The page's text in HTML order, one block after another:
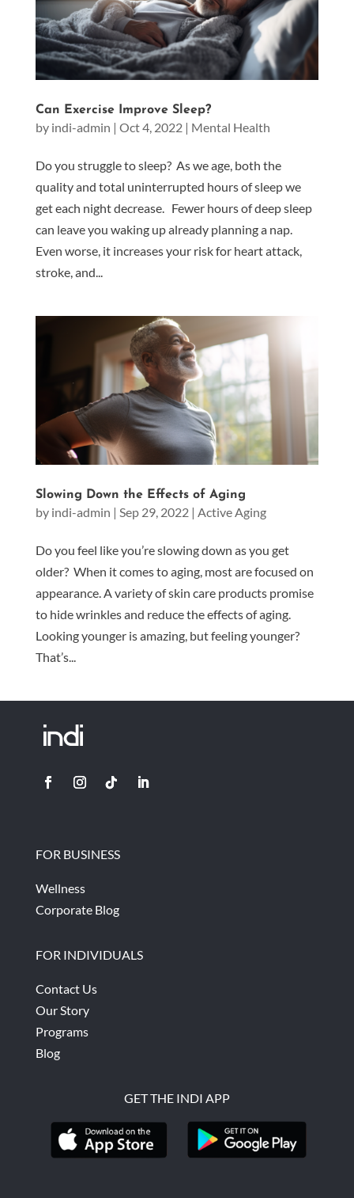
Can Exercise Improve Sleep?
by indi-admin | Oct 4, 2022| Mental Health
Do you struggle to sleep? As we age, both the
quality and total uninterrupted hours of sleep we
get each night decrease. Fewer hours of deep sleep
can leave you waking up already planning a nap.
Even worse, it increases your risk for heart attack,
stroke, and...
Slowing Down the Effects of Aging
by indi-admin | Sep 29, 2022| Active Aging
Do you feel like you’re slowing down as you get
older? When it comes to aging, most are focused on
appearance. A variety of skin care products promise
to hide wrinkles and reduce the effects of aging.
Looking younger is amazing, but feeling younger?
That’s...
FOR BUSINESS
Wellness
Corporate Blog
FOR INDIVIDUALS
Contact Us
Our Story
Programs
Blog
GET THE INDI APP